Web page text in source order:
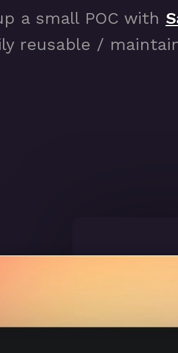
a small POC with
reusable /